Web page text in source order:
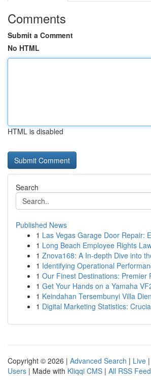
Comments
Submit a Comment
No HTML
HTML is disabled
Search
Published News
1 Las Vegas Garage Door Repair:
1 Long Beach Employee Rights
1 Znova168: A In-depth Dive into
1 Identifying Operational
1 Our Finest Destinations: Premier
1 Get Your Hands on a Yamaha
1 Keindahan Tersembunyi Villa
1 Digital Marketing Statistics:
Copyright © 2026 | Advanced Search | Live |
Users | Made with Kliqqi CMS | All RSS